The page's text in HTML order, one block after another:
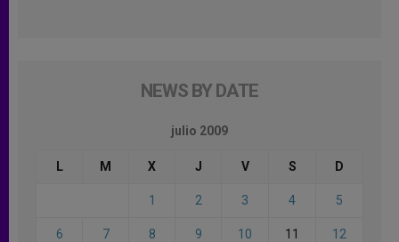
NEWS BY DATE
julio 2009
L M X J V S D
1 2 3 4 5
6 7 8 9 10 11 12